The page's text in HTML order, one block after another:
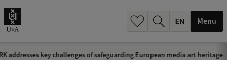
Menu
addresses key challenges of safeguarding European media art heritage